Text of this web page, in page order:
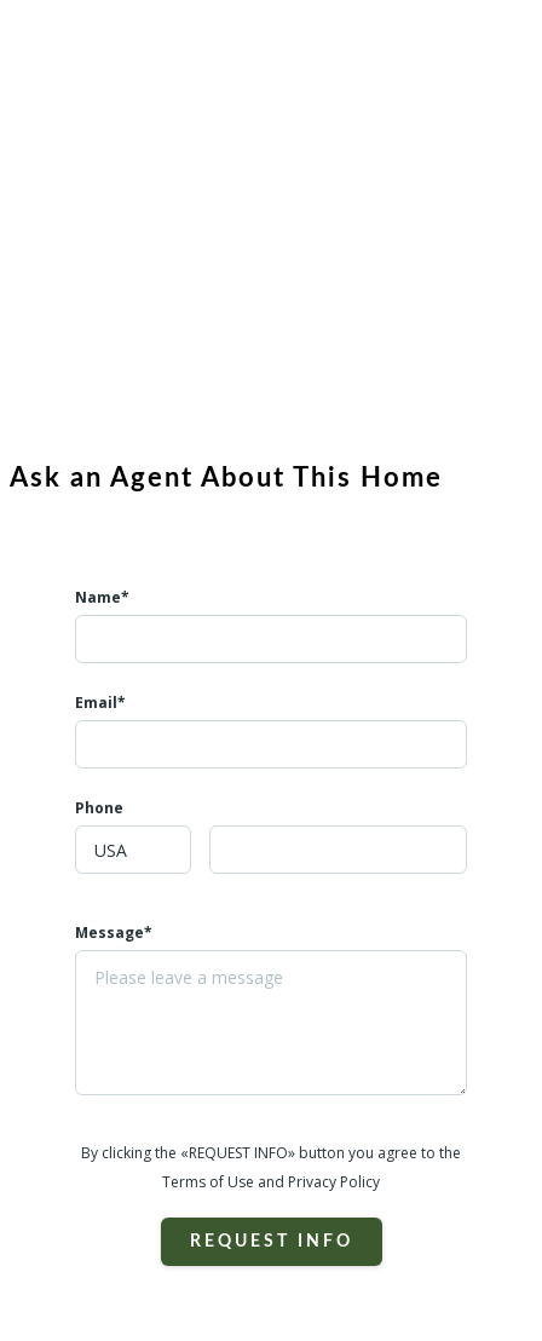
Ask an Agent About This Home
Name*
Email*
Phone
Message*
By clicking the «REQUEST INFO» button you agree to the
Terms of Use and Privacy Policy
REQUEST INFO